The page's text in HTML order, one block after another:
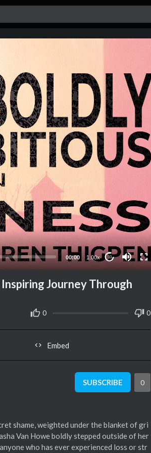
00:00 1.00x 10
Journey Through
0 0
Embed
SUBSCRIBE 0
shame, weighted under the blanket of gri
Van Howe boldly stepped outside of her
who has ever experienced loss or str